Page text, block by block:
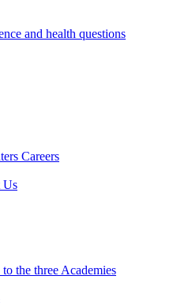
and health questions
Careers
Us
the three Academies